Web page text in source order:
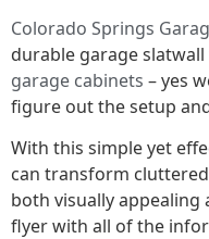
Colorado Springs
durable garage
garage cabinets – yes
figure out the setup
With this simple yet
can transform
both visually
flyer with all of the